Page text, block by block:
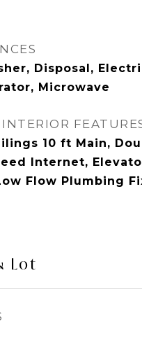
Disposal,
Microwave
10 ft Main,
Internet,
Flow Plumbing
Lot